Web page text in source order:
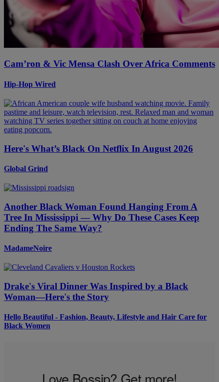
Cam’ron & Vic Mensa Clash Over Africa Comments
Hip-Hop Wired
Here's What’s Black On Netflix In August 2026
Global Grind
Another Black Woman Found Hanging From A
Tree In Mississippi — Why Do These Cases Keep
Ending The Same Way?
MadameNoire
Drake's Viral Dinner Was Inspired by a Black
Woman—Here's the Story
Hello Beautiful - Fashion, Beauty, Lifestyle and Hair Care for
Black Women
Love Bossip? Get more!